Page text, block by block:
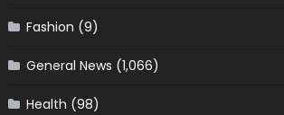
Fashion (9)
General News (1,066)
Health (98)